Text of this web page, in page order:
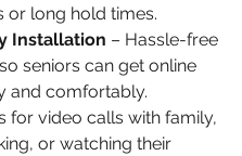
or long hold times.
Installation – Hassle-free
seniors can get online
and comfortably.
for video calls with family,
or watching their